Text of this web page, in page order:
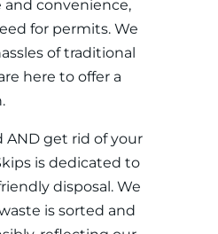
and convenience,
for permits. We
of traditional
here to offer a
AND get rid of your
is dedicated to
disposal. We
is sorted and